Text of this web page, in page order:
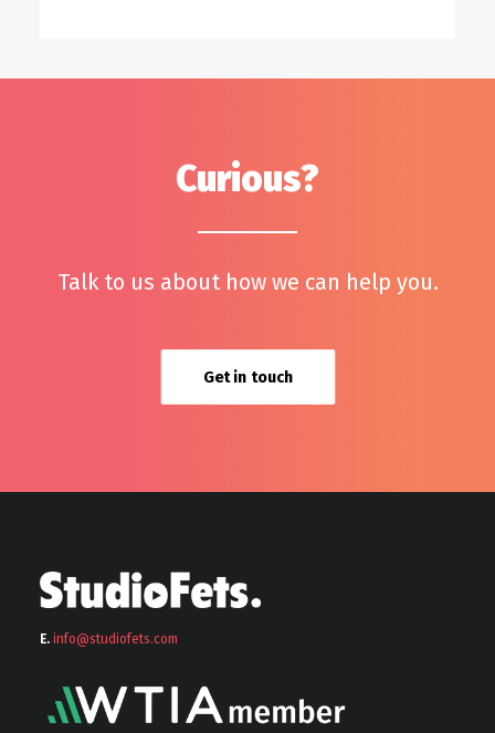
Curious?
Talk to us about how we can help you.
Get in touch
E. info@studiofets.com